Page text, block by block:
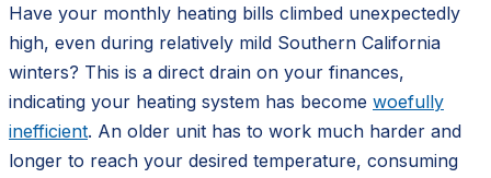
Have your monthly heating bills climbed unexpectedly
high, even during relatively mild Southern California
winters? This is a direct drain on your finances,
indicating your heating system has become woefully
inefficient. An older unit has to work much harder and
longer to reach your desired temperature, consuming